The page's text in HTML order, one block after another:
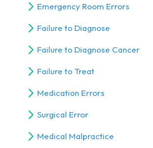
Emergency Room Errors
Failure to Diagnose
Failure to Diagnose Cancer
Failure to Treat
Medication Errors
Surgical Error
Medical Malpractice